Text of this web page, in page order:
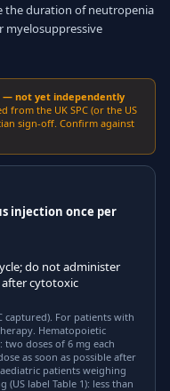
the duration of neutropenia
myelosuppressive
— not yet independently
from the UK SPC (or the US
sign-off. Confirm against
injection once per
do not administer
after cytotoxic
captured). For patients with
Hematopoietic
doses of 6 mg each
as soon as possible after
patients weighing
label Table 1): less than